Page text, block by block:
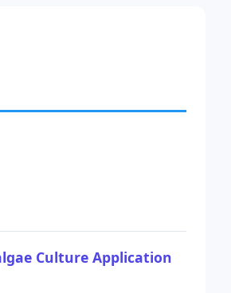
Culture Application